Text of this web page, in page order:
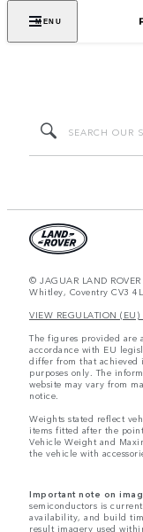
MENU
© JAGUAR LAND
Whitley, Coventry CV3
VIEW REGULATION
The figures provided are
accordance with EU
differ from that achieved
purposes only. The
website may vary from
notice.
Weights stated reflect
items fitted after the
Vehicle Weight and
the vehicle with
Important note on
semiconductors is
availability, and build
result imagery used